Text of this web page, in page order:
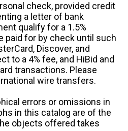
check, provided credit
a letter of bank
qualify for a 1.5%
paid for by check until such
Discover, and
to a 4% fee, and HiBid and
transactions. Please
wire transfers.
errors or omissions in
in this catalog are of the
objects offered takes